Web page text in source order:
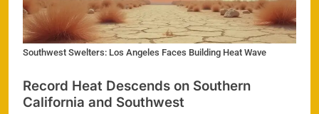
Southwest Swelters: Los Angeles Faces Building Heat Wave
Record Heat Descends on Southern
California and Southwest